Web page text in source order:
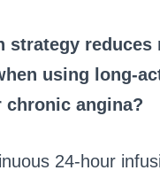
strategy reduces
using long-
chronic angina?
24-hour